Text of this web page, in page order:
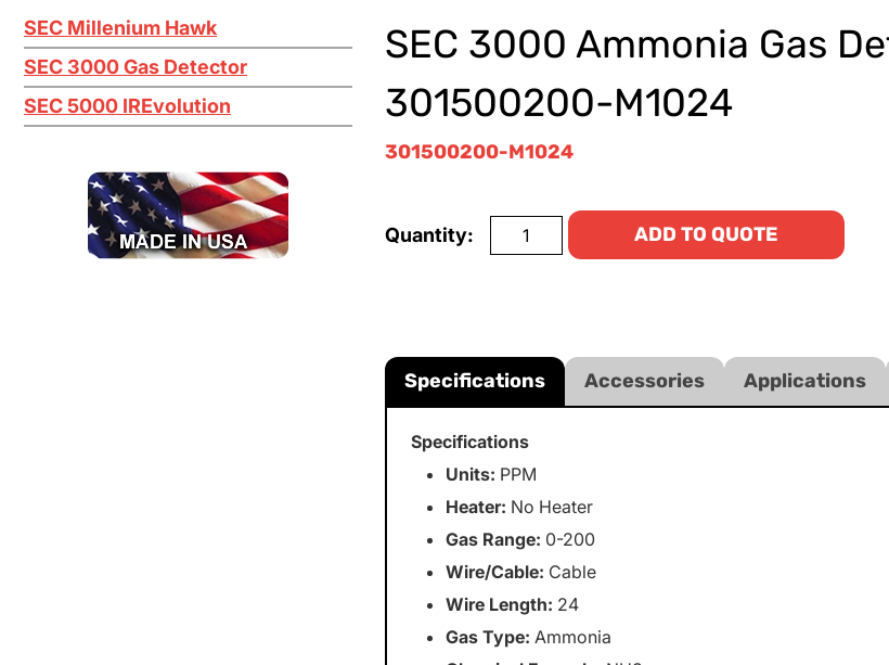
SEC Millenium Hawk
SEC 3000 Gas Detector
SEC 5000 IREvolution
SEC 3000 Ammonia Gas
301500200-M1024
301500200-M1024
Quantity: ADD TO QUOTE
Specifications Accessories Applications
Specifications
Units: PPM
Heater: No Heater
Gas Range: 0-200
Wire/Cable: Cable
Wire Length: 24
Gas Type: Ammonia